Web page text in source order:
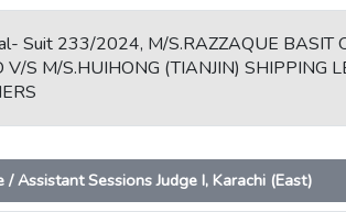
Suit 233/2024, M/S.RAZZAQUE BASIT
V/S M/S.HUIHONG (TIANJIN) SHIPPING
/ Assistant Sessions Judge I, Karachi (East)